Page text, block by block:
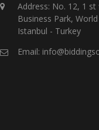
Address: No. 12, 1
Business Park,
Istanbul - Turkey
Email: